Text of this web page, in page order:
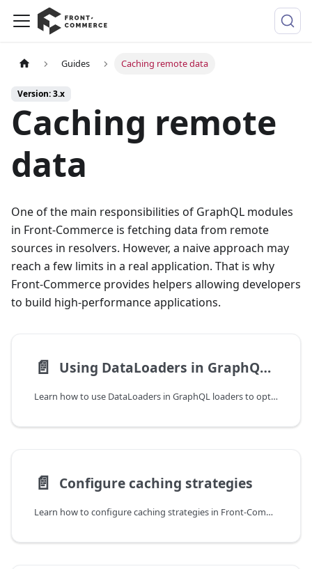
Guides Caching remote data
Version: 3.x
Caching remote
data
One of the main responsibilities of GraphQL modules
in Front-Commerce is fetching data from remote
sources in resolvers. However, a naive approach may
reach a few limits in a real application. That is why
Front-Commerce provides helpers allowing developers
to build high-performance applications.
📄️ Using DataLoaders in GraphQL loaders
Learn how to use DataLoaders in GraphQL loaders to optimize your GraphQL queries
📄️ Configure caching strategies
Learn how to configure caching strategies in Front-Commerce.